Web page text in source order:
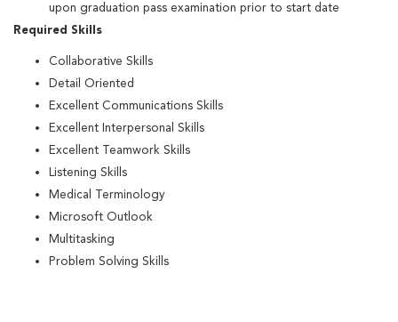
upon graduation pass examination prior to start date
Required Skills
Collaborative Skills
Detail Oriented
Excellent Communications Skills
Excellent Interpersonal Skills
Excellent Teamwork Skills
Listening Skills
Medical Terminology
Microsoft Outlook
Multitasking
Problem Solving Skills